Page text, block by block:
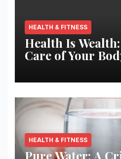
HEALTH & FITNESS
Health Is
Care of Your
HEALTH & FITNESS
Pure Water: A